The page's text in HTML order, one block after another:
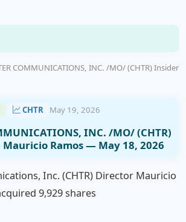
COMMUNICATIONS, INC. /MO/ (CHTR) Insider
CHTR May 19, 2026
INC. /MO/ (CHTR)
Ramos — May 18, 2026
Inc. (CHTR) Director Mauricio
9,929 shares